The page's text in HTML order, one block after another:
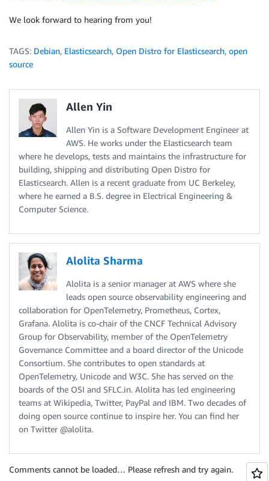
We look forward to hearing from you!
TAGS: Debian, Elasticsearch, Open Distro for Elasticsearch, open
source
Allen Yin
Allen Yin is a Software Development Engineer at
AWS. He works under the Elasticsearch team
where he develops, tests and maintains the infrastructure for
building, shipping and distributing Open Distro for
Elasticsearch. Allen is a recent graduate from UC Berkeley,
where he earned a B.S. degree in Electrical Engineering &
Computer Science.
Alolita Sharma
Alolita is a senior manager at AWS where she
leads open source observability engineering and
collaboration for OpenTelemetry, Prometheus, Cortex,
Grafana. Alolita is co-chair of the CNCF Technical Advisory
Group for Observability, member of the OpenTelemetry
Governance Committee and a board director of the Unicode
Consortium. She contributes to open standards at
OpenTelemetry, Unicode and W3C. She has served on the
boards of the OSI and SFLC.in. Alolita has led engineering
teams at Wikipedia, Twitter, PayPal and IBM. Two decades of
doing open source continue to inspire her. You can find her
on Twitter @alolita.
Comments cannot be loaded… Please refresh and try again.